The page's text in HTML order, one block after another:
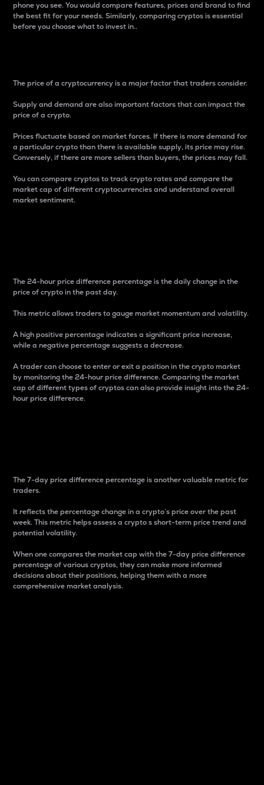
phone you see. You would compare features, prices and brand to find
the best fit for your needs. Similarly, comparing cryptos is essential
before you choose what to invest in..
The price of a cryptocurrency is a major factor that traders consider.
Supply and demand are also important factors that can impact the
price of a crypto.
Prices fluctuate based on market forces. If there is more demand for
a particular crypto than there is available supply, its price may rise.
Conversely, if there are more sellers than buyers, the prices may fall.
You can compare cryptos to track crypto rates and compare the
market cap of different cryptocurrencies and understand overall
market sentiment.
The 24-hour price difference percentage is the daily change in the
price of crypto in the past day.
This metric allows traders to gauge market momentum and volatility.
A high positive percentage indicates a significant price increase,
while a negative percentage suggests a decrease.
A trader can choose to enter or exit a position in the crypto market
by monitoring the 24-hour price difference. Comparing the market
cap of different types of cryptos can also provide insight into the 24-
hour price difference.
The 7-day price difference percentage is another valuable metric for
traders.
It reflects the percentage change in a crypto’s price over the past
week. This metric helps assess a crypto s short-term price trend and
potential volatility.
When one compares the market cap with the 7-day price difference
percentage of various cryptos, they can make more informed
decisions about their positions, helping them with a more
comprehensive market analysis.